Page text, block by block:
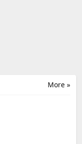
More »